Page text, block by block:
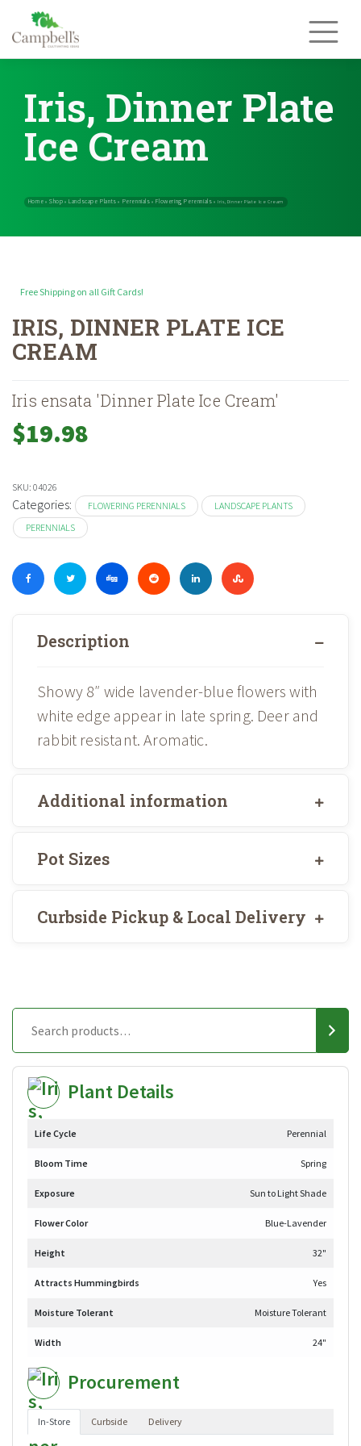
content
Iris, Dinner Plate
Ice Cream
Home»Shop»Landscape Plants» Perennials»Flowering Perennials
Free Shipping on all Gift Cards!
IRIS, DINNER PLATE ICE
CREAM
Iris ensata 'Dinner Plate Ice Cream'
$19.98
SKU: 04026
Categories: FLOWERING PERENNIALS
LANDSCAPE PLANTS
PERENNIALS
Description
Showy 8″ wide lavender-blue flowers with
white edge appear in late spring. Deer and
rabbit resistant. Aromatic.
Additional information
Pot Sizes
Curbside Pickup & Local Delivery
Plant Details
Life Cycle Perennial
Bloom Time Spring
Exposure Sun to Light Shade
Flower Color Blue-Lavender
Height 32"
Attracts Hummingbirds Yes
Moisture Tolerant Moisture Tolerant
Width 24"
Procurement
In-Store Curbside Delivery